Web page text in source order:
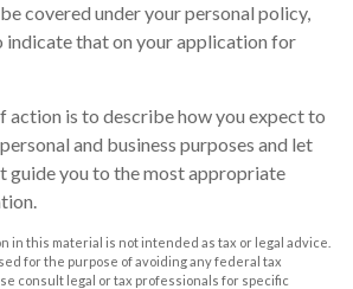
covered under your personal policy,
indicate that on your application for
action is to describe how you expect to
and business purposes and let
guide you to the most appropriate
in this material is not intended as tax or legal advice.
for the purpose of avoiding any federal tax
consult legal or tax professionals for specific